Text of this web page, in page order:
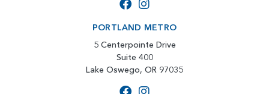
PORTLAND METRO
5 Centerpointe Drive
Suite 400
Lake Oswego, OR 97035